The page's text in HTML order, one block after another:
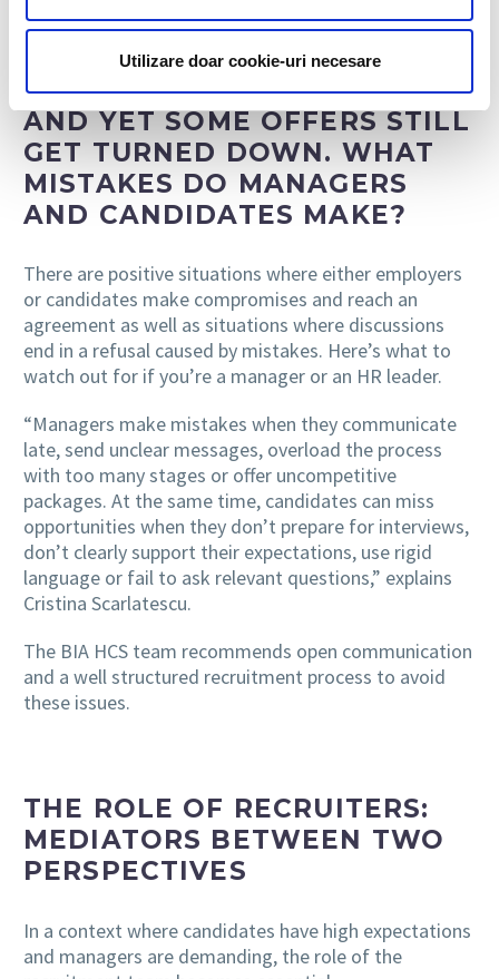
Utilizare doar cookie-uri necesare
stalls and one that successfully reaches the finish line.
AND YET SOME OFFERS STILL
GET TURNED DOWN. WHAT
MISTAKES DO MANAGERS
AND CANDIDATES MAKE?
There are positive situations where either employers
or candidates make compromises and reach an
agreement as well as situations where discussions
end in a refusal caused by mistakes. Here’s what to
watch out for if you’re a manager or an HR leader.
“Managers make mistakes when they communicate
late, send unclear messages, overload the process
with too many stages or offer uncompetitive
packages. At the same time, candidates can miss
opportunities when they don’t prepare for interviews,
don’t clearly support their expectations, use rigid
language or fail to ask relevant questions,” explains
Cristina Scarlatescu.
The BIA HCS team recommends open communication
and a well structured recruitment process to avoid
these issues.
THE ROLE OF RECRUITERS:
MEDIATORS BETWEEN TWO
PERSPECTIVES
In a context where candidates have high expectations
and managers are demanding, the role of the